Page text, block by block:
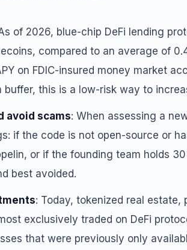
of 2026, blue-chip DeFi lending
compared to an average of
on FDIC-insured money market
buffer, this is a low-risk way to
avoid scams: When assessing a
if the code is not open-source or
or if the founding team holds
best avoided.
: Today, tokenized real estate,
exclusively traded on DeFi
that were previously only